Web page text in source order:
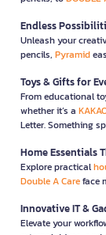
Endless
Unleash your
pencils, Pyramid
Toys & Gifts for
From educational
whether it’s a
Letter. Something
Home Essentials
Explore practical
Double A Careface
Innovative IT &
Elevate your